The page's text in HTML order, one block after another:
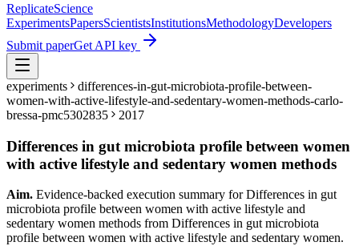
ReplicateScience
ExperimentsPapersScientistsInstitutionsMethodologyDevelopers
Submit paperGet API key
experiments
differences-in-gut-microbiota-profile-between-
women-with-active-lifestyle-and-sedentary-women-methods-carlo-
bressa-pmc5302835
2017
Differences in gut microbiota profile between women
with active lifestyle and sedentary women methods
Aim. Evidence-backed execution summary for Differences in gut
microbiota profile between women with active lifestyle and
sedentary women methods from Differences in gut microbiota
profile between women with active lifestyle and sedentary women.